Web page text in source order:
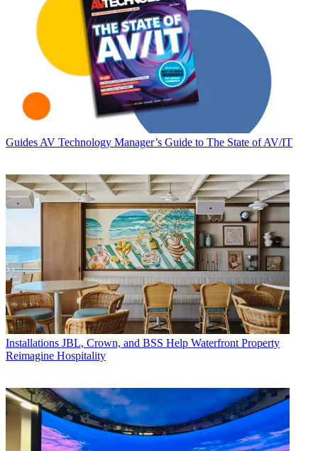
Guides AV Technology Manager’s Guide to The State of AV/IT
Installations JBL, Crown, and BSS Help Waterfront Property
Reimagine Hospitality